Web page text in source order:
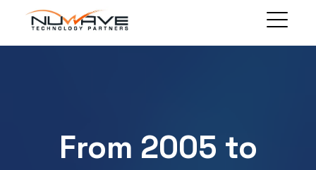
MANAGED SOLUTIONS
TECHNOLOGY SOLUTIONS
CLIENT PORTAL
From 2005 to